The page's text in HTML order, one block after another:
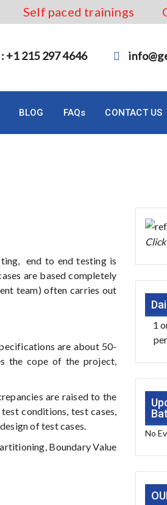
Self paced trainings
+1 215 297 4646
BLOG FAQs CONTACT US
end to end testing is
are based completely
team) often carries out
are about 50-
the cope of the project,
are raised to the
conditions, test cases,
of test cases.
Boundary Value
1
No